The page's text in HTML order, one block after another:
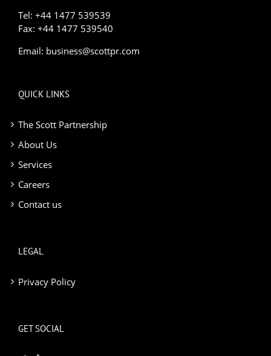
Tel: +44 1477 539539
Fax: +44 1477 539540
Email: business@scottpr.com
QUICK LINKS
The Scott Partnership
About Us
Services
Careers
Contact us
LEGAL
Privacy Policy
GET SOCIAL